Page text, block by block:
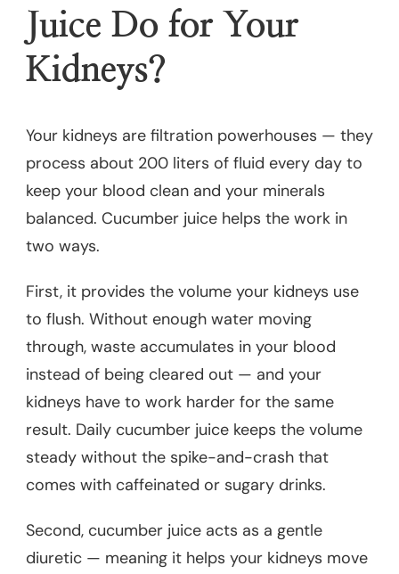
Juice Do for Your
Kidneys?
Your kidneys are filtration powerhouses — they
process about 200 liters of fluid every day to
keep your blood clean and your minerals
balanced. Cucumber juice helps the work in
two ways.
First, it provides the volume your kidneys use
to flush. Without enough water moving
through, waste accumulates in your blood
instead of being cleared out — and your
kidneys have to work harder for the same
result. Daily cucumber juice keeps the volume
steady without the spike-and-crash that
comes with caffeinated or sugary drinks.
Second, cucumber juice acts as a gentle
diuretic — meaning it helps your kidneys move